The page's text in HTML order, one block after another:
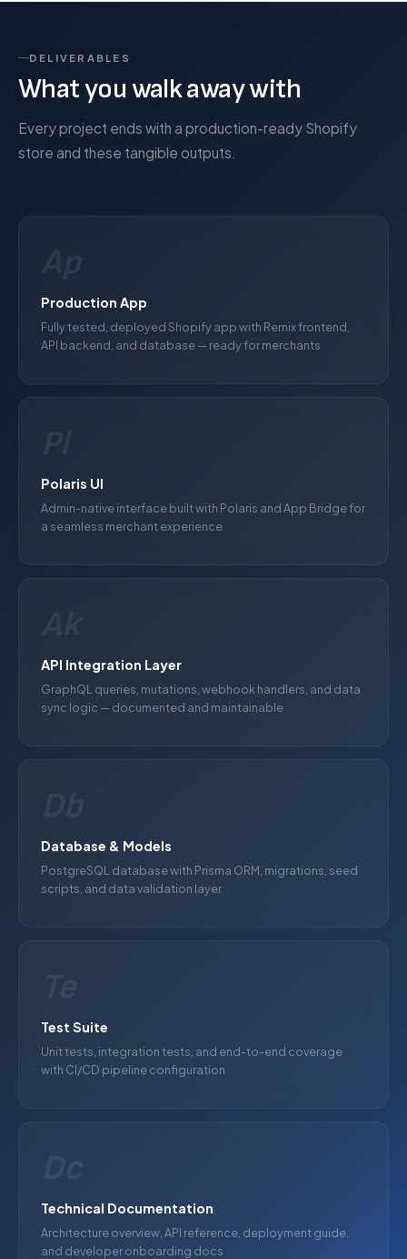
DELIVERABLES
What you walk away with
Every project ends with a production-ready Shopify
store and these tangible outputs.
Production App
Fully tested, deployed Shopify app with Remix frontend,
API backend, and database — ready for merchants
Polaris UI
Admin-native interface built with Polaris and App Bridge for
a seamless merchant experience
API Integration Layer
GraphQL queries, mutations, webhook handlers, and data
sync logic — documented and maintainable
Database & Models
PostgreSQL database with Prisma ORM, migrations, seed
scripts, and data validation layer
Test Suite
Unit tests, integration tests, and end-to-end coverage
with CI/CD pipeline configuration
Technical Documentation
Architecture overview, API reference, deployment guide,
and developer onboarding docs